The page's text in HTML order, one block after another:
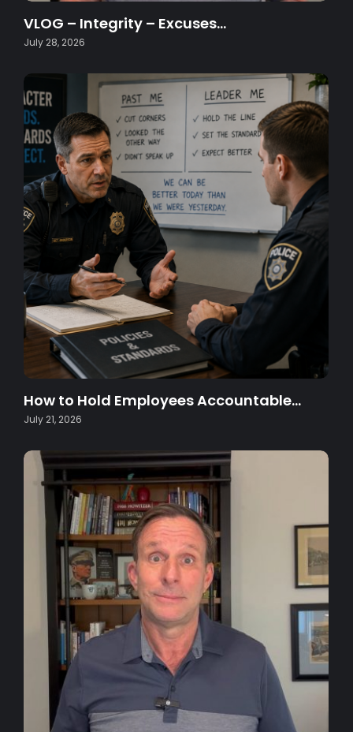
VLOG – Integrity – Excuses…
July 28, 2026
How to Hold Employees Accountable…
July 21, 2026